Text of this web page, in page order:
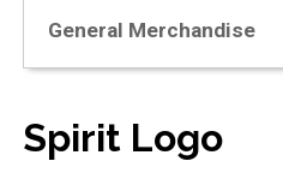
General Merchandise
Spirit Logo